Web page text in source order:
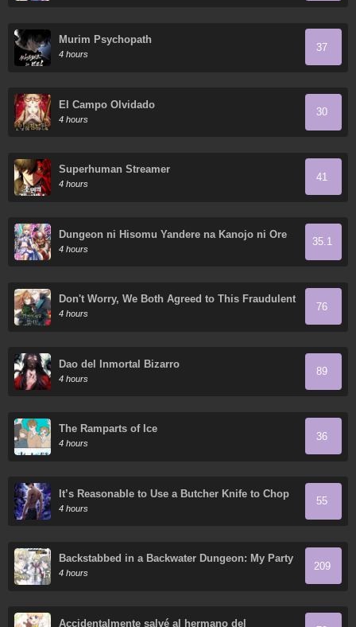
Murim Psychopath
4 hours
37
El Campo Olvidado
4 hours
30
Superhuman Streamer
4 hours
41
Dungeon ni Hisomu Yandere na Kanojo ni Ore
wa Nando mo Korosareru
4 hours
35.1
Don't Worry, We Both Agreed to This Fraudulent
Marriage
4 hours
76
Dao del Inmortal Bizarro
4 hours
89
The Ramparts of Ice
4 hours
36
It’s Reasonable to Use a Butcher Knife to Chop
Down Everything in the World, Right?
4 hours
55
Backstabbed in a Backwater Dungeon: My Party
Tried to Kill Me, But Thanks to an Infinite Gacha
I Got LVL 9999 Friends and am Out for Revenge
4 hours
209
Accidentalmente salvé al hermano del